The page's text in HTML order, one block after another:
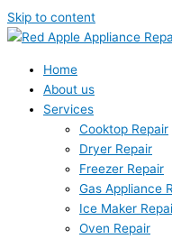
Skip to content
Home
About us
Services
Cooktop Repair
Dryer Repair
Freezer Repair
Gas Appliance
Ice Maker
Oven Repair